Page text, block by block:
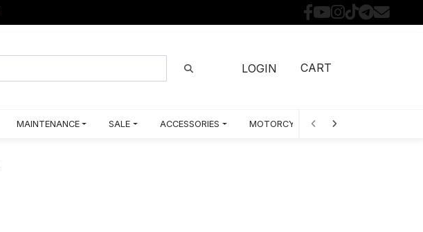
LOGIN CART
MAINTENANCE SALE ACCESSORIES MOTORCYCLE PARTS BY MODEL